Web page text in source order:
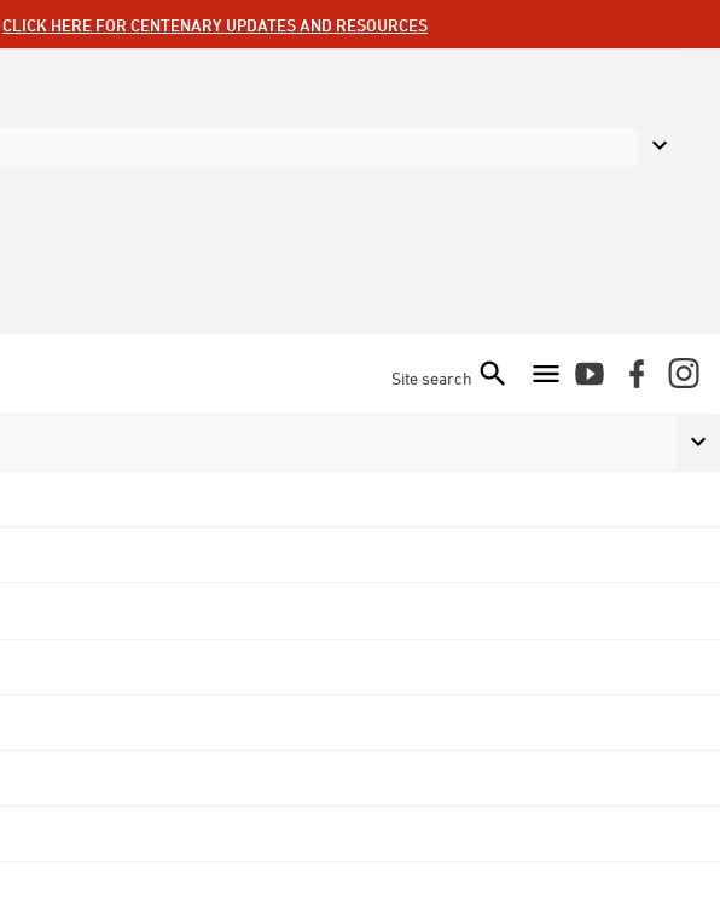
CLICK HERE FOR CENTENARY UPDATES AND RESOURCES
Site search